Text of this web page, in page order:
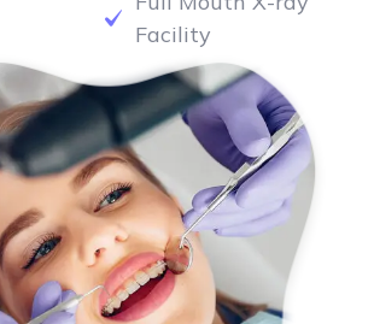
Facility